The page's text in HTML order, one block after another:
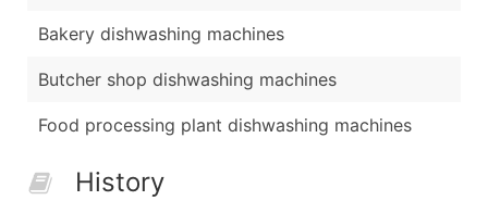
Bakery dishwashing machines
Butcher shop dishwashing machines
Food processing plant dishwashing machines
History